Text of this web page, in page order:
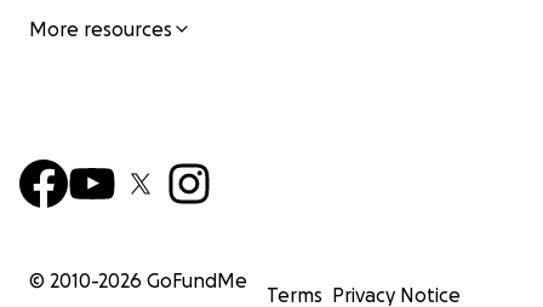
More resources
© 2010-2026 GoFundMe
Terms Privacy Notice